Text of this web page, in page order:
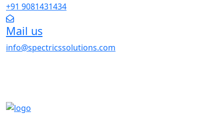
+91 9081431434
Mail us
info@spectricssolutions.com